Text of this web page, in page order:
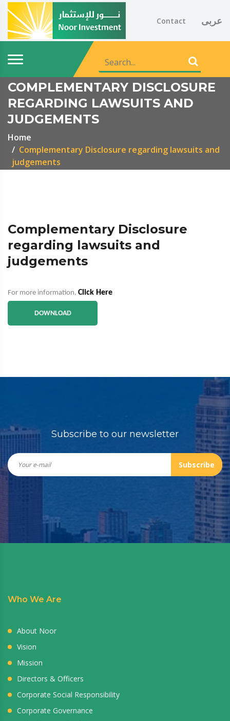
Contact عربى
COMPLEMENTARY DISCLOSURE
REGARDING LAWSUITS AND
JUDGEMENTS
Home
Complementary Disclosure regarding lawsuits and
judgements
Complementary Disclosure
regarding lawsuits and
judgements
For more information, Click Here
DOWNLOAD
Subscribe to our newsletter
Subscribe
Who We Are
About Noor
Vision
Mission
Directors & Officers
Corporate Social Responsibility
Corporate Governance